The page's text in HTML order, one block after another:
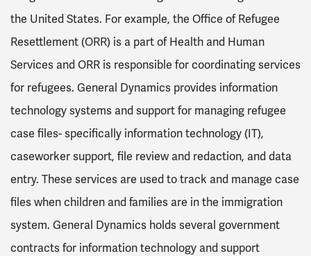
the United States. For example, the Office of Refugee
Resettlement (ORR) is a part of Health and Human
Services and ORR is responsible for coordinating services
for refugees. General Dynamics provides information
technology systems and support for managing refugee
case files- specifically information technology (IT),
caseworker support, file review and redaction, and data
entry. These services are used to track and manage case
files when children and families are in the immigration
system. General Dynamics holds several government
contracts for information technology and support